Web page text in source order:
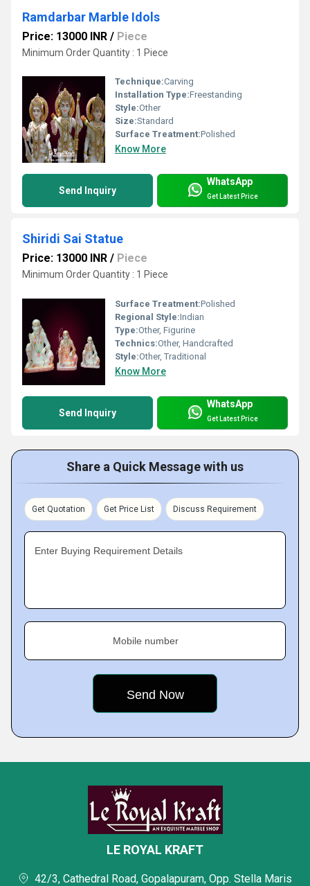
Ramdarbar Marble Idols
Price: 13000 INR / Piece
Minimum Order Quantity : 1 Piece
Technique:Carving
Installation Type:Freestanding
Style:Other
Size:Standard
Surface Treatment:Polished
Know More
Send Inquiry
WhatsApp
Get Latest Price
Shiridi Sai Statue
Price: 13000 INR / Piece
Minimum Order Quantity : 1 Piece
Surface Treatment:Polished
Regional Style:Indian
Type:Other, Figurine
Technics:Other, Handcrafted
Style:Other, Traditional
Know More
Send Inquiry
WhatsApp
Get Latest Price
Share a Quick Message with us
Get Quotation Get Price List Discuss Requirement
Enter Buying Requirement Details
Mobile number
LE ROYAL KRAFT
42/3, Cathedral Road, Gopalapuram, Opp. Stella Maris